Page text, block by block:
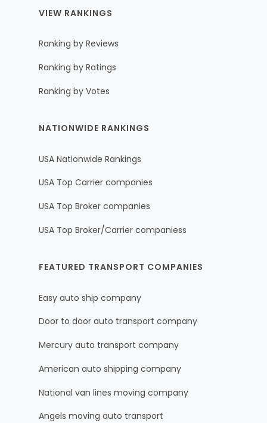
VIEW RANKINGS
Ranking by Reviews
Ranking by Ratings
Ranking by Votes
NATIONWIDE RANKINGS
USA Nationwide Rankings
USA Top Carrier companies
USA Top Broker companies
USA Top Broker/Carrier companiess
FEATURED TRANSPORT COMPANIES
Easy auto ship company
Door to door auto transport company
Mercury auto transport company
American auto shipping company
National van lines moving company
Angels moving auto transport